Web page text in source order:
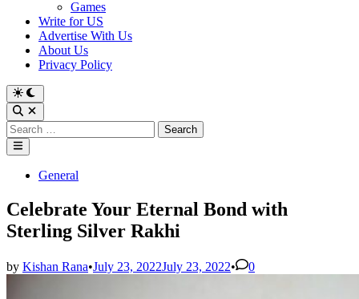
Games
Write for US
Advertise With Us
About Us
Privacy Policy
Switch
to
dark
mode
Open
Search
Search
for:
Main
Menu
PostedGeneral
Celebrate Your Eternal Bond with
Sterling Silver Rakhi
by Kishan Rana•July 23, 2022July 23, 2022• 0